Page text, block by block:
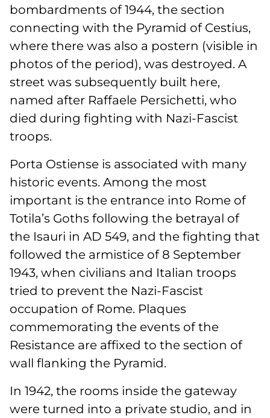
bombardments of 1944, the section
connecting with the Pyramid of Cestius,
where there was also a postern (visible in
photos of the period), was destroyed. A
street was subsequently built here,
named after Raffaele Persichetti, who
died during fighting with Nazi-Fascist
troops.
Porta Ostiense is associated with many
historic events. Among the most
important is the entrance into Rome of
Totila’s Goths following the betrayal of
the Isauri in AD 549, and the fighting that
followed the armistice of 8 September
1943, when civilians and Italian troops
tried to prevent the Nazi-Fascist
occupation of Rome. Plaques
commemorating the events of the
Resistance are affixed to the section of
wall flanking the Pyramid.
In 1942, the rooms inside the gateway
were turned into a private studio, and in